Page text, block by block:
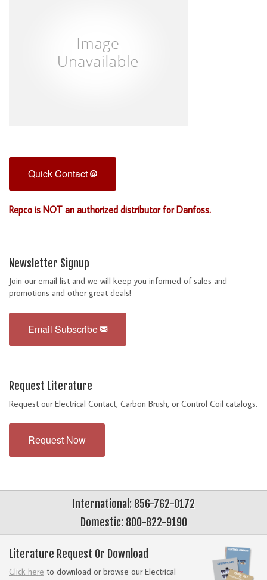
Quick Contact
Repco is NOT an authorized distributor for Danfoss.
Newsletter Signup
Join our email list and we will keep you informed of sales and
promotions and other great deals!
Email Subscribe
Request Literature
Request our Electrical Contact, Carbon Brush, or Control Coil catalogs.
Request Now
International: 856-762-0172
Domestic: 800-822-9190
Literature Request Or Download
Click here to download or browse our Electrical